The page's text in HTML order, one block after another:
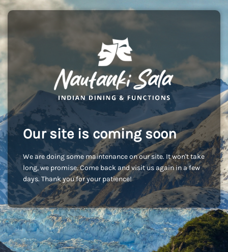
Our site is coming soon
We are doing some maintenance on our site. It won't take
long, we promise. Come back and visit us again in a few
days. Thank you for your patience!